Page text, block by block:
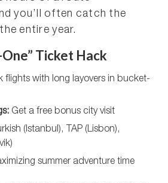
you’ll often catch the
entire year.
Ticket Hack
flights with long layovers in bucket-
Get a free bonus city visit
(Istanbul), TAP (Lisbon),
summer adventure time